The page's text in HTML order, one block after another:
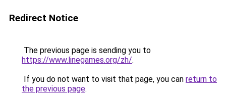
Redirect Notice
The previous page is sending you to
https://www.linegames.org/zh/.
If you do not want to visit that page, you can return to
the previous page.